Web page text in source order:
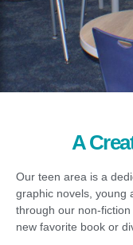
A
Our teen area is a
graphic novels, young
through our non-fiction
new favorite book or